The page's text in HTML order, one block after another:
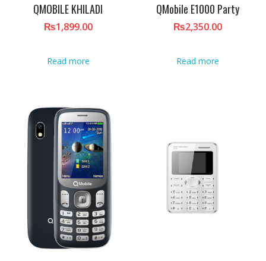
QMOBILE KHILADI
₨1,899.00
Read more
QMobile E1000 Party
₨2,350.00
Read more